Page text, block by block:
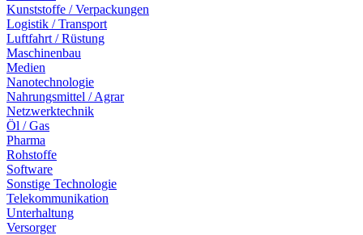
Kunststoffe / Verpackungen
Logistik / Transport
Luftfahrt / Rüstung
Maschinenbau
Medien
Nanotechnologie
Nahrungsmittel / Agrar
Netzwerktechnik
Öl / Gas
Pharma
Rohstoffe
Software
Sonstige Technologie
Telekommunikation
Unterhaltung
Versorger